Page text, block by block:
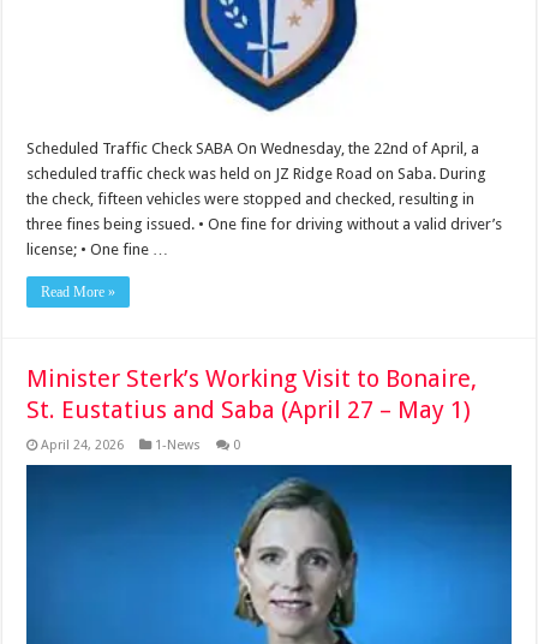
Scheduled Traffic Check SABA On Wednesday, the 22nd of April, a
scheduled traffic check was held on JZ Ridge Road on Saba. During
the check, fifteen vehicles were stopped and checked, resulting in
three fines being issued. • One fine for driving without a valid driver’s
license; • One fine …
Read More »
Minister Sterk’s Working Visit to Bonaire,
St. Eustatius and Saba (April 27 – May 1)
April 24, 2026 1-News 0